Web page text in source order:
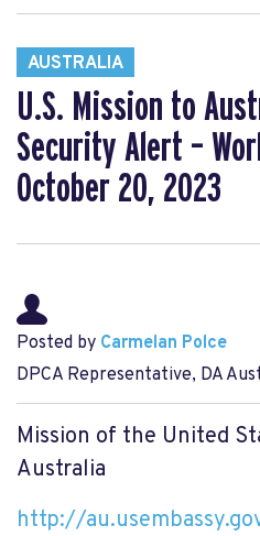
AUSTRALIA
U.S. Mission to
Security Alert –
October 20, 2023
Posted by Carmelan Polce
DPCA Representative, DA
Mission of the United
Australia
http://